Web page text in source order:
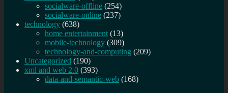
socialware-offline (254)
socialware-online (237)
technology (638)
home entertainment (13)
mobile-technology (309)
technology-and-computing (209)
Uncategorized (190)
xml and web 2.0 (393)
data-and-semantic-web (168)